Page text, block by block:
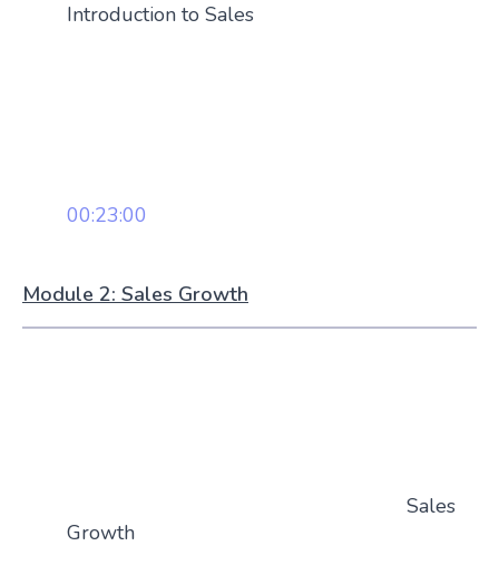
Introduction to Sales
00:23:00
Module 2: Sales Growth
Sales
Growth